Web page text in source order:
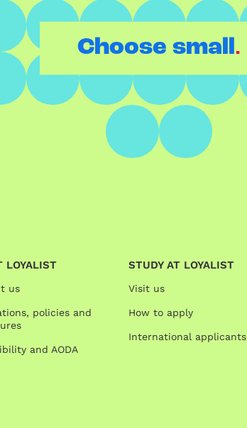
Choose small.
LOYALIST
us
policies and
and AODA
STUDY AT LOYALIST
Visit us
How to apply
International applicants